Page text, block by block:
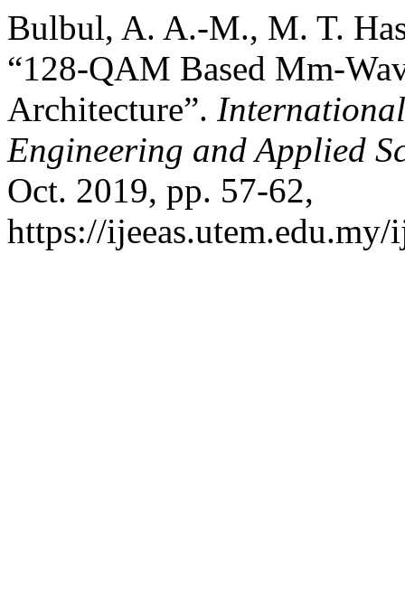
Bulbul, A. A.-M., M. T.
“128-QAM Based Mm-
Architecture”.
Engineering and Applied
Oct. 2019, pp. 57-62,
https://